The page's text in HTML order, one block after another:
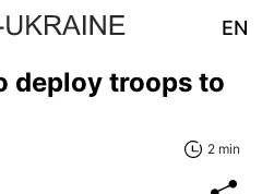
EN
deploy troops to
2 min